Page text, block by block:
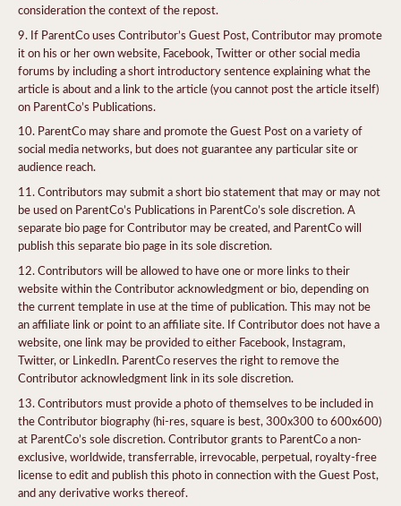
consideration the context of the repost.
If ParentCo uses Contributor’s Guest Post, Contributor may promote
it on his or her own website, Facebook, Twitter or other social media
forums by including a short introductory sentence explaining what the
article is about and a link to the article (you cannot post the article itself)
on ParentCo’s Publications.
ParentCo may share and promote the Guest Post on a variety of
social media networks, but does not guarantee any particular site or
audience reach.
Contributors may submit a short bio statement that may or may not
be used on ParentCo’s Publications in ParentCo’s sole discretion. A
separate bio page for Contributor may be created, and ParentCo will
publish this separate bio page in its sole discretion.
Contributors will be allowed to have one or more links to their
website within the Contributor acknowledgment or bio, depending on
the current template in use at the time of publication. This may not be
an affiliate link or point to an affiliate site. If Contributor does not have a
website, one link may be provided to either Facebook, Instagram,
Twitter, or LinkedIn. ParentCo reserves the right to remove the
Contributor acknowledgment link in its sole discretion.
Contributors must provide a photo of themselves to be included in
the Contributor biography (hi-res, square is best, 300x300 to 600x600)
at ParentCo’s sole discretion. Contributor grants to ParentCo a non-
exclusive, worldwide, transferrable, irrevocable, perpetual, royalty-free
license to edit and publish this photo in connection with the Guest Post,
and any derivative works thereof.